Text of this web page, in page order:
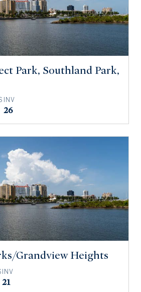
Park, Southland Park,
INV
26
Grandview Heights
INV
21